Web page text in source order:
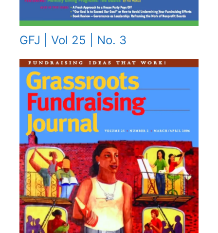
GFJ | Vol 25 | No. 3